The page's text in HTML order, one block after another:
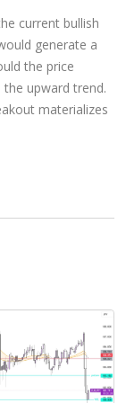
current bullish
generate a
the price
upward trend.
materializes